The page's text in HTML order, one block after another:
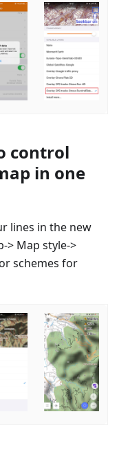
control
in one
lines in the new
> Map style->
schemes for